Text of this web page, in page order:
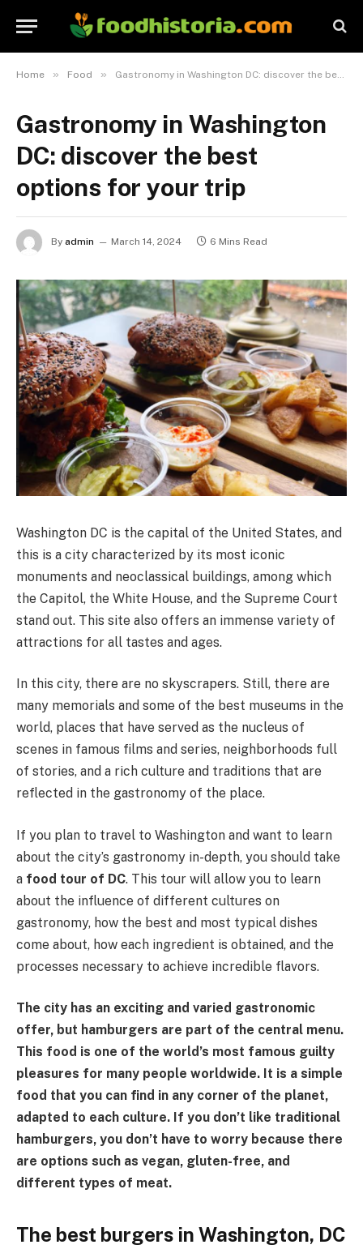
Home » Food » Gastronomy in Washington DC: discover the best options for your trip
Gastronomy in Washington
DC: discover the best
options for your trip
By admin March 14, 2024 6 Mins Read
Washington DC is the capital of the United States, and
this is a city characterized by its most iconic
monuments and neoclassical buildings, among which
the Capitol, the White House, and the Supreme Court
stand out. This site also offers an immense variety of
attractions for all tastes and ages.
In this city, there are no skyscrapers. Still, there are
many memorials and some of the best museums in the
world, places that have served as the nucleus of
scenes in famous films and series, neighborhoods full
of stories, and a rich culture and traditions that are
reflected in the gastronomy of the place.
If you plan to travel to Washington and want to learn
about the city’s gastronomy in-depth, you should take
a food tour of DC. This tour will allow you to learn
about the influence of different cultures on
gastronomy, how the best and most typical dishes
come about, how each ingredient is obtained, and the
processes necessary to achieve incredible flavors.
The city has an exciting and varied gastronomic
offer, but hamburgers are part of the central menu.
This food is one of the world’s most famous guilty
pleasures for many people worldwide. It is a simple
food that you can find in any corner of the planet,
adapted to each culture. If you don’t like traditional
hamburgers, you don’t have to worry because there
are options such as vegan, gluten-free, and
different types of meat.
The best burgers in Washington, DC